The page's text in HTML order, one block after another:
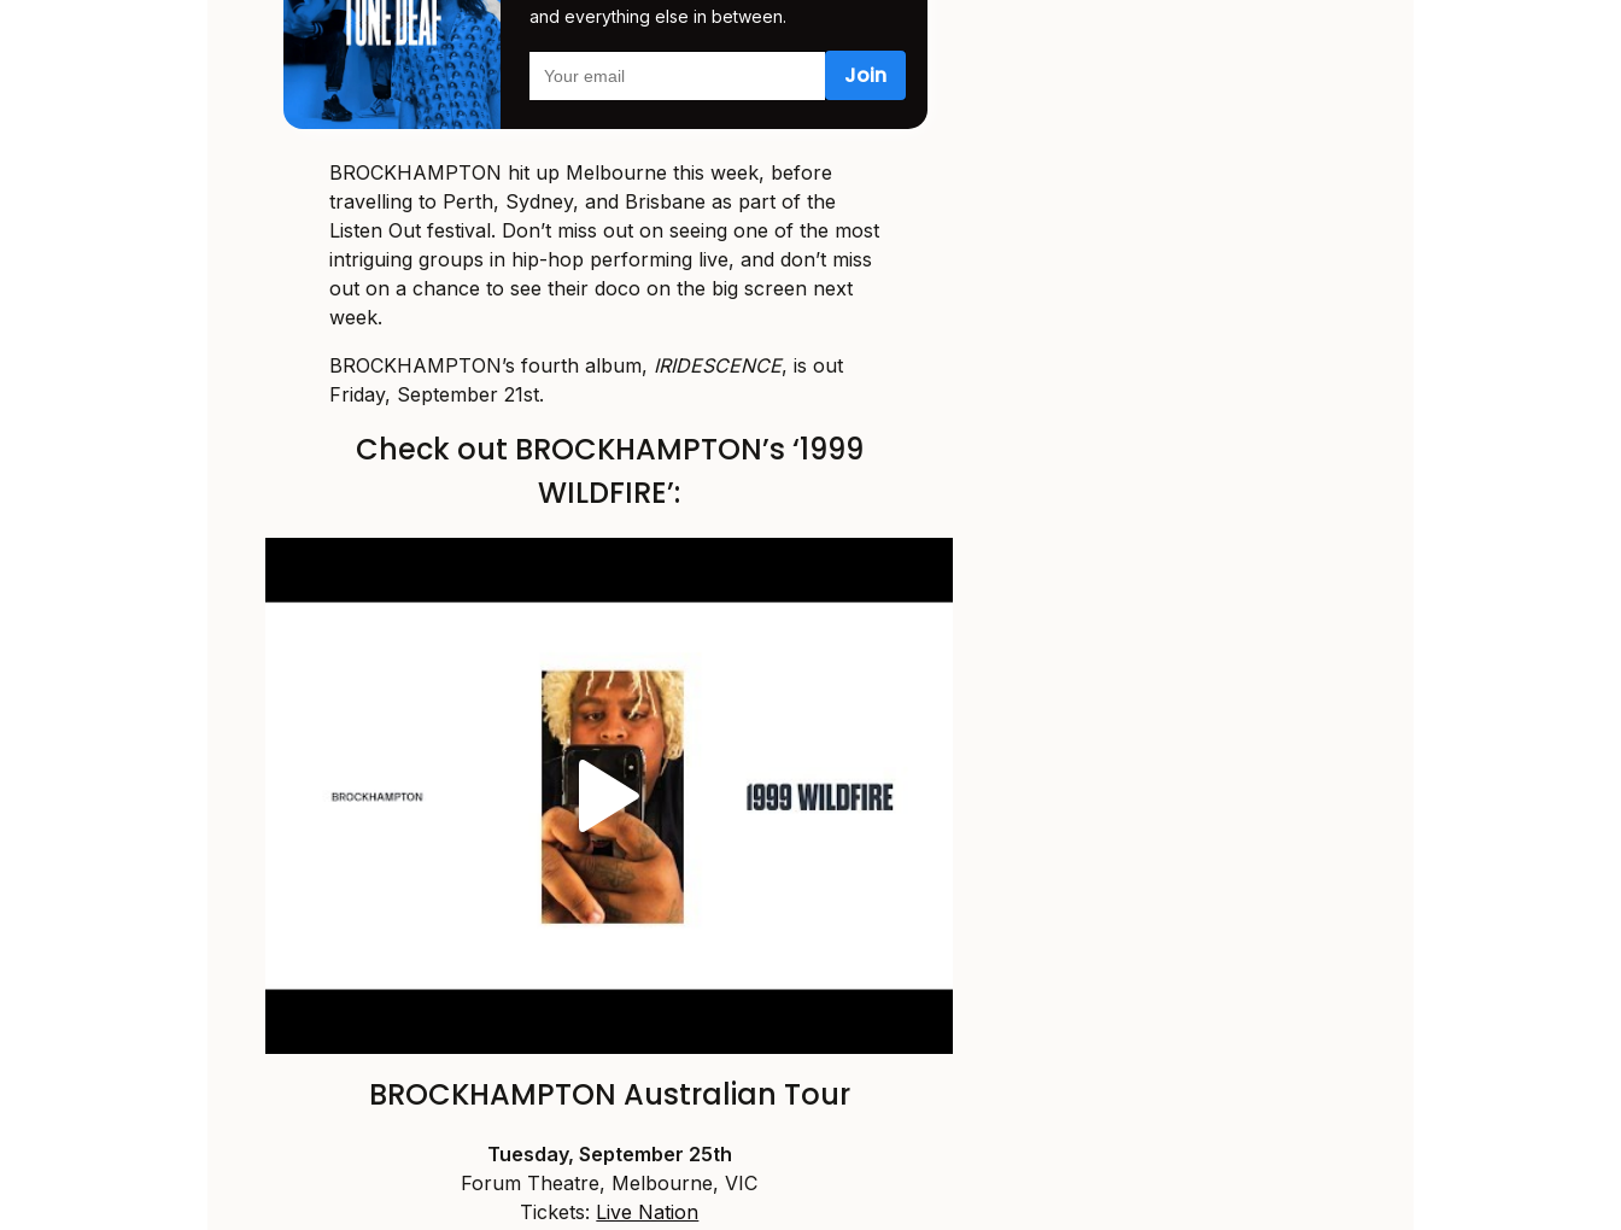
and everything else in between.
BROCKHAMPTON hit up Melbourne this week, before
travelling to Perth, Sydney, and Brisbane as part of the
Listen Out festival. Don’t miss out on seeing one of the most
intriguing groups in hip-hop performing live, and don’t miss
out on a chance to see their doco on the big screen next
week.
BROCKHAMPTON’s fourth album, IRIDESCENCE, is out
Friday, September 21st.
Check out BROCKHAMPTON’s ‘1999
WILDFIRE’:
BROCKHAMPTON Australian Tour
Tuesday, September 25th
Forum Theatre, Melbourne, VIC
Tickets: Live Nation